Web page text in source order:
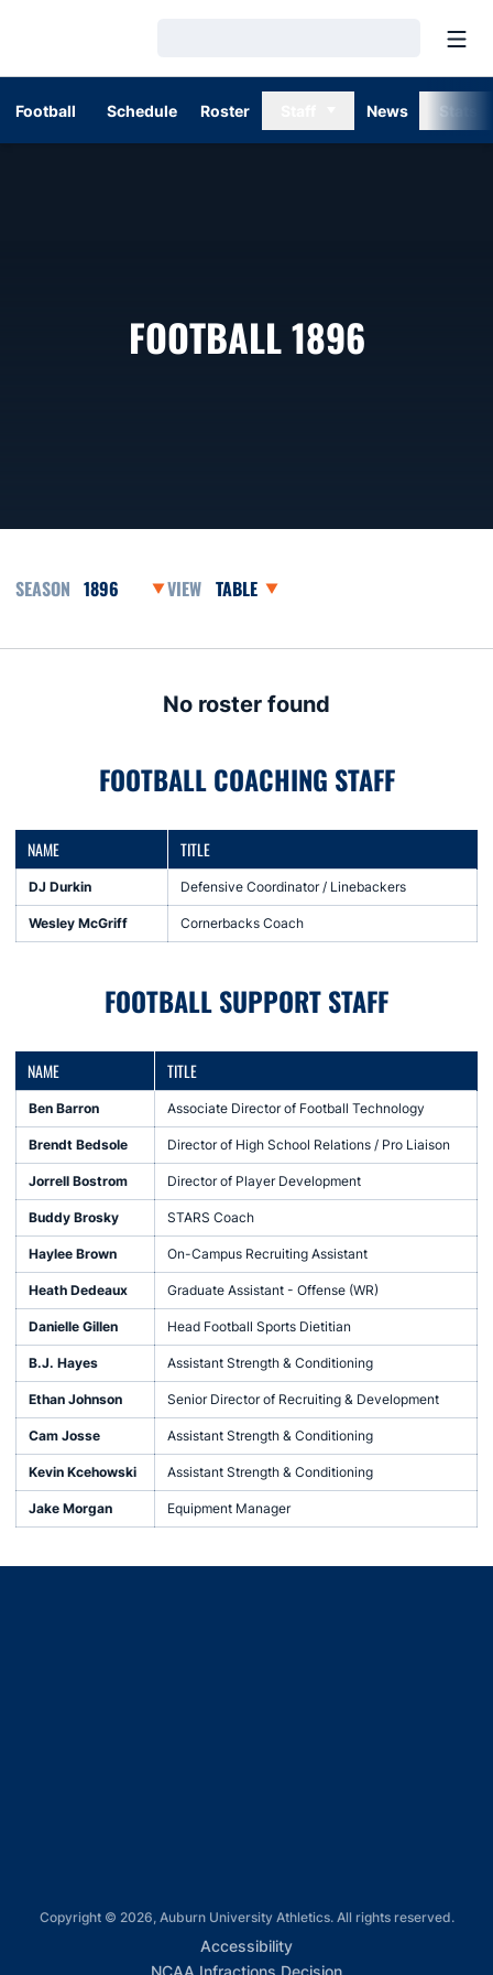
Football Schedule Roster News
FOOTBALL 1896ROSTER
Open Seasons DropdownOpen View Dropdown
No roster found
FOOTBALL COACHING STAFF
NAME TITLE
DJ Durkin Defensive Coordinator / Linebackers
Wesley McGriff Cornerbacks Coach
FOOTBALL SUPPORT STAFF
NAME TITLE
Ben Barron Associate Director of Football Technology
Brendt Bedsole Director of High School Relations / Pro Liaison
Jorrell Bostrom Director of Player Development
Buddy Brosky STARS Coach
Haylee Brown On-Campus Recruiting Assistant
Heath Dedeaux Graduate Assistant - Offense (WR)
Danielle Gillen Head Football Sports Dietitian
B.J. Hayes Assistant Strength & Conditioning
Ethan Johnson Senior Director of Recruiting & Development
Cam Josse Assistant Strength & Conditioning
Kevin Kcehowski Assistant Strength & Conditioning
Jake Morgan Equipment Manager
Copyright © 2026, Auburn University Athletics. All rights reserved.
AccessibilityOpens in a new window
NCAA Infractions DecisionOpens in a new